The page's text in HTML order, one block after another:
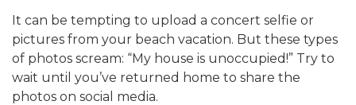
It can be tempting to upload a concert selfie or
pictures from your beach vacation. But these types
of photos scream: “My house is unoccupied!” Try to
wait until you’ve returned home to share the
photos on social media.